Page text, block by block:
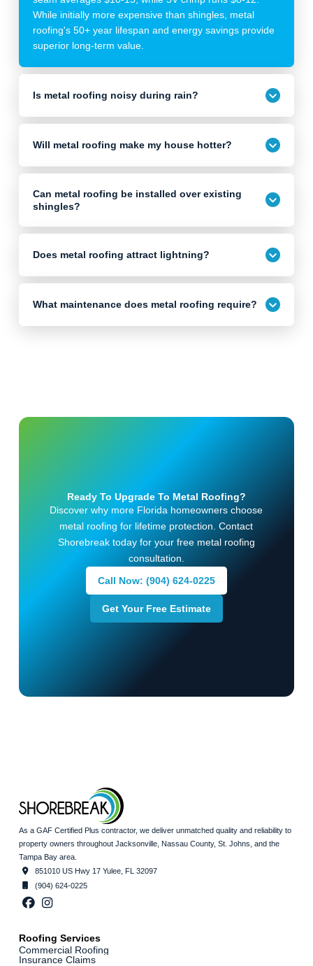
While initially more expensive than shingles, metal
roofing's 50+ year lifespan and energy savings provide
superior long-term value.
Is metal roofing noisy during rain?
Will metal roofing make my house hotter?
Can metal roofing be installed over existing
shingles?
Does metal roofing attract lightning?
What maintenance does metal roofing require?
Ready To Upgrade To Metal Roofing?
Discover why more Florida homeowners choose
metal roofing for lifetime protection. Contact
Shorebreak today for your free metal roofing
consultation.
Call Now: (904) 624-0225
Get Your Free Estimate
As a GAF Certified Plus contractor, we deliver unmatched quality and reliability to
property owners throughout Jacksonville, Nassau County, St. Johns, and the
Tampa Bay area.
851010 US Hwy 17 Yulee, FL 32097
(904) 624-0225
Roofing Services
Commercial Roofing
Insurance Claims